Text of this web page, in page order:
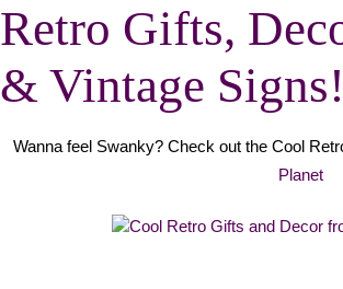
Retro Gifts,
& Vintage Signs!
Wanna feel Swanky? Check out the Cool
Planet